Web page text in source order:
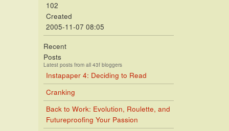
102
Created
2005-11-07 08:05
Recent
Posts
Latest posts from all 43f bloggers
Instapaper 4: Deciding to Read
Cranking
Back to Work: Evolution, Roulette, and
Futureproofing Your Passion